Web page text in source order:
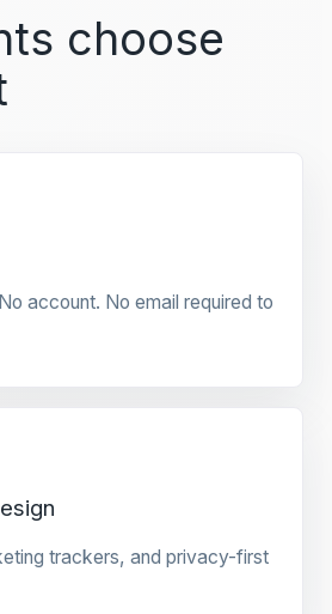
choose
account. No email required to
trackers, and privacy-first